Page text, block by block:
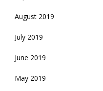
August 2019
July 2019
June 2019
May 2019